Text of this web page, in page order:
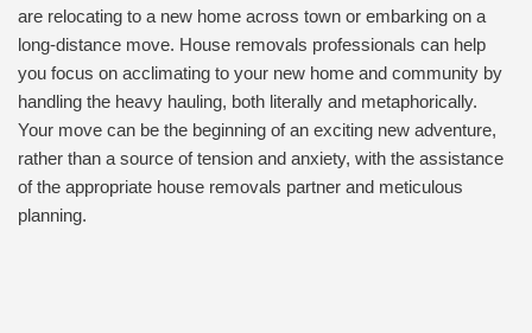
are relocating to a new home across town or embarking on a
long-distance move. House removals professionals can help
you focus on acclimating to your new home and community by
handling the heavy hauling, both literally and metaphorically.
Your move can be the beginning of an exciting new adventure,
rather than a source of tension and anxiety, with the assistance
of the appropriate house removals partner and meticulous
planning.